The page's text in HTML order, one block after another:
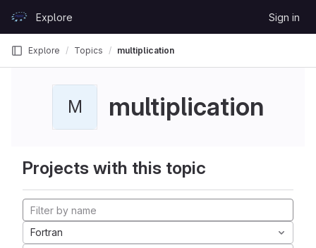
GitLabExplore Sign in
Explore Topics multiplication
M multiplication
Projects with this topic
Fortran